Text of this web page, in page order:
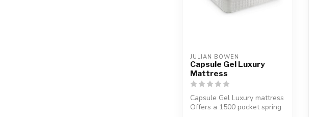
JULIAN BOWEN
Capsule Gel Luxury
Mattress
Capsule Gel Luxury mattress
Offers a 1500 pocket spring